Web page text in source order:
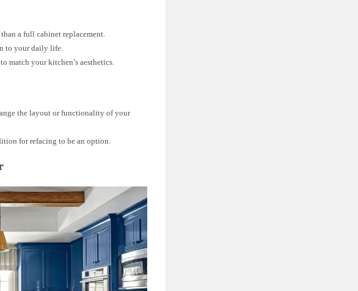
a full cabinet replacement.
to your daily life.
match your kitchen’s aesthetics.
the layout or functionality of your
for refacing to be an option.